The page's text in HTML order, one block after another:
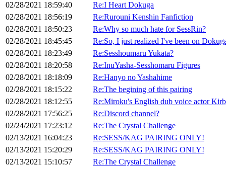
02/28/2021 18:59:40
Re:I Heart Dokuga
02/28/2021 18:56:19
Re:Rurouni Kenshin Fanfiction
02/28/2021 18:50:23
Re:Why so much hate for SessRin?
02/28/2021 18:45:45
Re:So, I just realized I've been on
02/28/2021 18:23:49
Re:Sesshoumaru Yukata?
02/28/2021 18:20:58
Re:InuYasha-Sesshomaru Figures
02/28/2021 18:18:09
Re:Hanyo no Yashahime
02/28/2021 18:15:22
Re:The begining of this pairing
02/28/2021 18:12:55
Re:Miroku's English dub voice actor
02/28/2021 17:56:25
Re:Discord channel?
02/24/2021 17:23:12
Re:The Crystal Challenge
02/13/2021 16:04:23
Re:SESS/KAG PAIRING ONLY!
02/13/2021 15:20:29
Re:SESS/KAG PAIRING ONLY!
02/13/2021 15:10:57
Re:The Crystal Challenge